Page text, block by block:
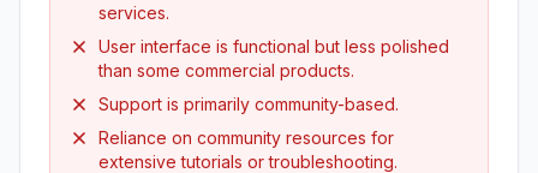
services.
User interface is functional but less polished
than some commercial products.
Support is primarily community-based.
Reliance on community resources for
extensive tutorials or troubleshooting.